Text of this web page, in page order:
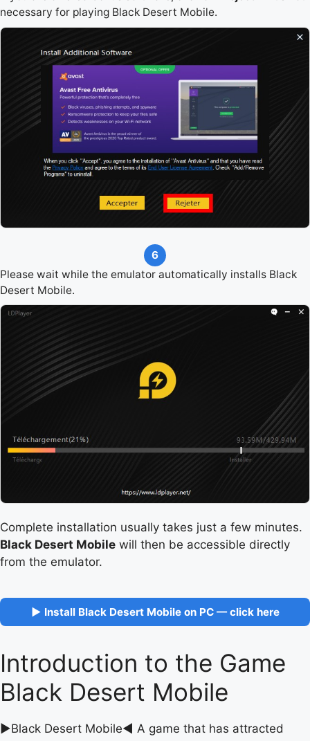
necessary for playing Black Desert Mobile.
6
Please wait while the emulator automatically installs Black
Desert Mobile.
Complete installation usually takes just a few minutes.
Black Desert Mobile will then be accessible directly
from the emulator.
▶ Install Black Desert Mobile on PC — click here
Introduction to the Game
Black Desert Mobile
▶Black Desert Mobile◀ A game that has attracted